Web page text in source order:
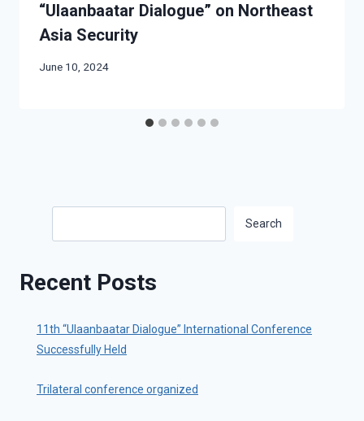
“Ulaanbaatar Dialogue” on Northeast
Asia Security
June 10, 2024
Search
Recent Posts
11th “Ulaanbaatar Dialogue” International Conference
Successfully Held
Trilateral conference organized